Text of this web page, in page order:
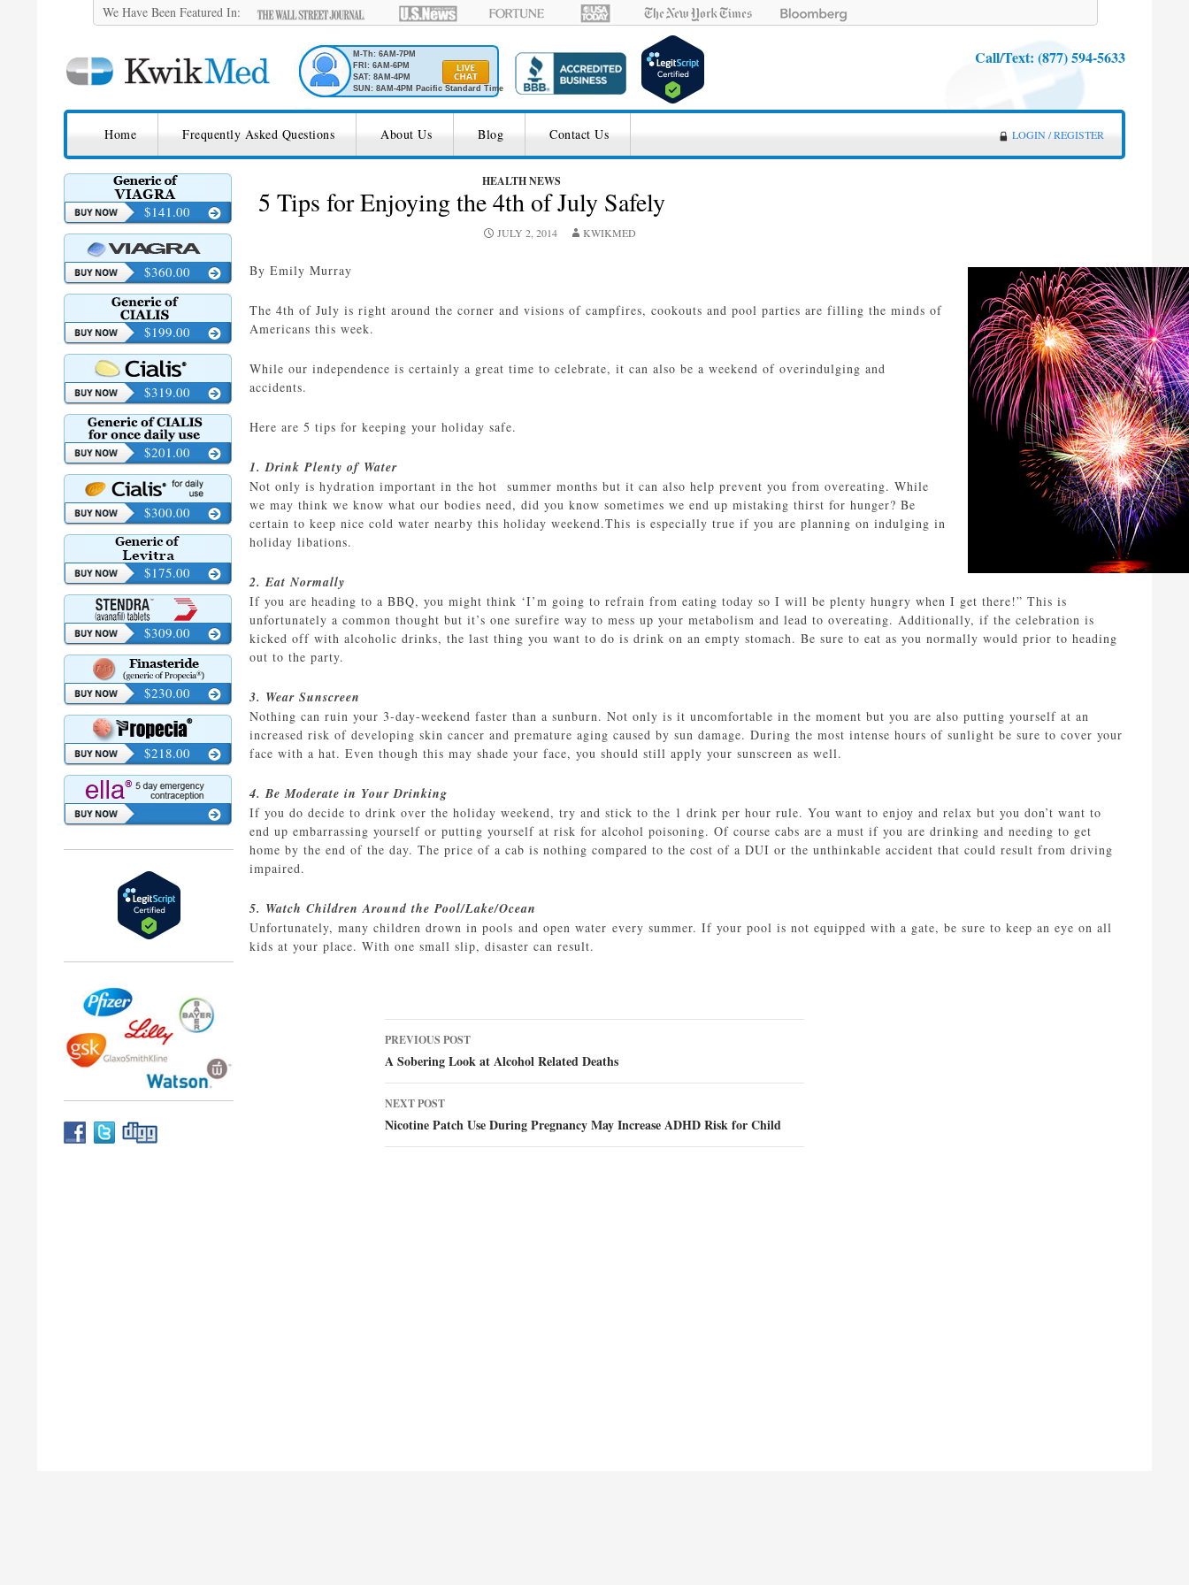
We Have Been Featured In:
M-Th: 6AM-7PM
FRI: 6AM-6PM
SAT: 8AM-4PM
SUN: 8AM-4PM Pacific Standard Time
Call/Text: (877) 594-5633
KwikMed LOGIN / REGISTER
Home Frequently Asked Questions About Us Blog Contact Us
HEALTH NEWS
5 Tips for Enjoying the 4th of July Safely
JULY 2, 2014 KWIKMED
By Emily Murray
The 4th of July is right around the corner and visions of campfires, cookouts and pool parties are filling the minds of
Americans this week.
While our independence is certainly a great time to celebrate, it can also be a weekend of overindulging and
accidents.
Here are 5 tips for keeping your holiday safe.
1. Drink Plenty of Water
Not only is hydration important in the hot summer months but it can also help prevent you from overeating. While
we may think we know what our bodies need, did you know sometimes we end up mistaking thirst for hunger? Be
certain to keep nice cold water nearby this holiday weekend.This is especially true if you are planning on indulging in
holiday libations.
2. Eat Normally
If you are heading to a BBQ, you might think ‘I’m going to refrain from eating today so I will be plenty hungry when I get there!” This is
unfortunately a common thought but it’s one surefire way to mess up your metabolism and lead to overeating. Additionally, if the celebration is
kicked off with alcoholic drinks, the last thing you want to do is drink on an empty stomach. Be sure to eat as you normally would prior to heading
out to the party.
3. Wear Sunscreen
Nothing can ruin your 3-day-weekend faster than a sunburn. Not only is it uncomfortable in the moment but you are also putting yourself at an
increased risk of developing skin cancer and premature aging caused by sun damage. During the most intense hours of sunlight be sure to cover your
face with a hat. Even though this may shade your face, you should still apply your sunscreen as well.
4. Be Moderate in Your Drinking
If you do decide to drink over the holiday weekend, try and stick to the 1 drink per hour rule. You want to enjoy and relax but you don’t want to
end up embarrassing yourself or putting yourself at risk for alcohol poisoning. Of course cabs are a must if you are drinking and needing to get
home by the end of the day. The price of a cab is nothing compared to the cost of a DUI or the unthinkable accident that could result from driving
impaired.
5. Watch Children Around the Pool/Lake/Ocean
Unfortunately, many children drown in pools and open water every summer. If your pool is not equipped with a gate, be sure to keep an eye on all
kids at your place. With one small slip, disaster can result.
Post
navigation
PREVIOUS POST
A Sobering Look at Alcohol Related Deaths
NEXT POST
Nicotine Patch Use During Pregnancy May Increase ADHD Risk for Child
$141.00
$360.00
$199.00
$319.00
$201.00
$300.00
$175.00
$309.00
$230.00
$218.00